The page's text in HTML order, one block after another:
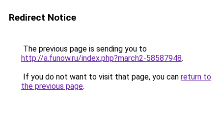
Redirect Notice
The previous page is sending you to
http://a.funow.ru/index.php?march2-58587948.
If you do not want to visit that page, you can return to
the previous page.